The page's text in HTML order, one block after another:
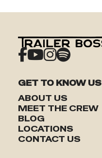
GET TO KNOW US
ABOUT US
MEET THE CREW
BLOG
LOCATIONS
CONTACT US